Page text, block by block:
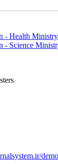
- Health Ministry
- Science